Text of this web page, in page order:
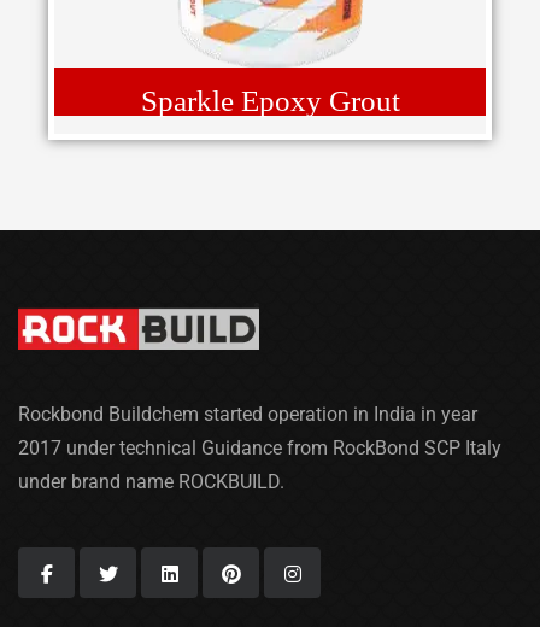
Sparkle Epoxy Grout
Rockbond Buildchem started operation in India in year
2017 under technical Guidance from RockBond SCP Italy
under brand name ROCKBUILD.